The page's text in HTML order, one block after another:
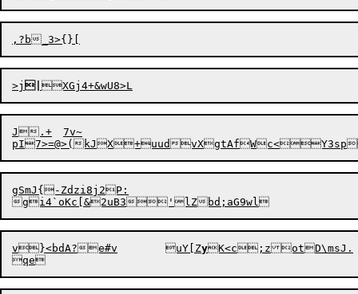
>j |
J.+	7v~
gSmJ{-Zdzi8j2P:
v}<bdA?e#v	uY[ZyK<c;zotD\msJ.	slJoDrb/Db\+V1{